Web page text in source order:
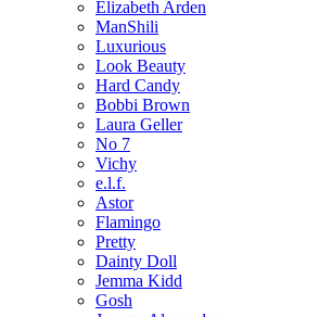
Elizabeth Arden
ManShili
Luxurious
Look Beauty
Hard Candy
Bobbi Brown
Laura Geller
No 7
Vichy
e.l.f.
Astor
Flamingo
Pretty
Dainty Doll
Jemma Kidd
Gosh